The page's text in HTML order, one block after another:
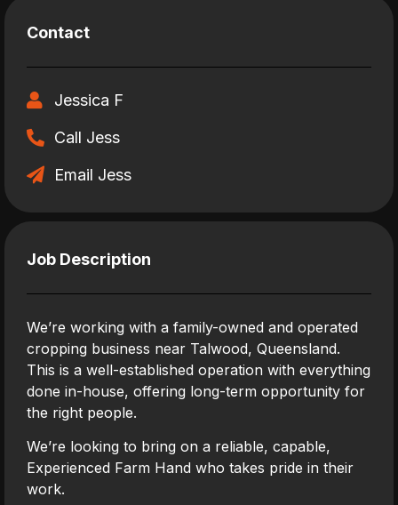
Contact
Jessica F
Call Jess
Email Jess
Job Description
We’re working with a family-owned and operated
cropping business near Talwood, Queensland.
This is a well-established operation with everything
done in-house, offering long-term opportunity for
the right people.
We’re looking to bring on a reliable, capable,
Experienced Farm Hand who takes pride in their
work.